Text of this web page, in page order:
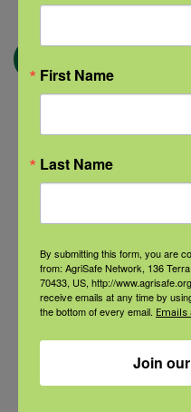
Categories
Recent Posts
View the
Check out our
program.
First Name
Last Name
By submitting this form, you are
from: AgriSafe Network, 136
70433, US, http://
receive emails at any time by
the bottom of every email. Emails
Join